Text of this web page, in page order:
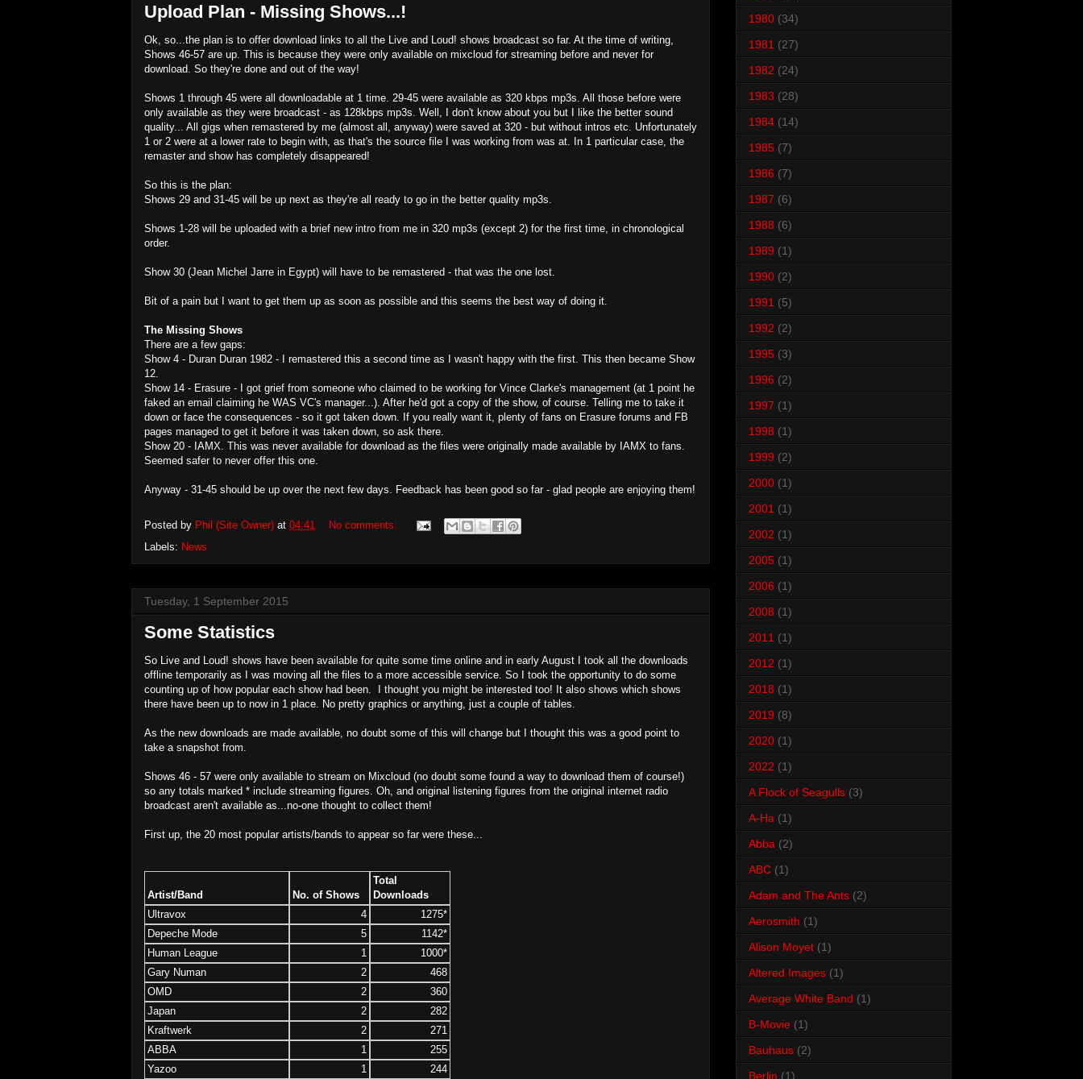
Upload Plan - Missing Shows...!
Ok, so...the plan is to offer download links to all the Live and Loud! shows broadcast so far. At the time of writing,
Shows 46-57 are up. This is because they were only available on mixcloud for streaming before and never for
download. So they're done and out of the way!
Shows 1 through 45 were all downloadable at 1 time. 29-45 were available as 320 kbps mp3s. All those before were
only available as they were broadcast - as 128kbps mp3s. Well, I don't know about you but I like the better sound
quality... All gigs when remastered by me (almost all, anyway) were saved at 320 - but without intros etc. Unfortunately
1 or 2 were at a lower rate to begin with, as that's the source file I was working from was at. In 1 particular case, the
remaster and show has completely disappeared!
So this is the plan:
Shows 29 and 31-45 will be up next as they're all ready to go in the better quality mp3s.
Shows 1-28 will be uploaded with a brief new intro from me in 320 mp3s (except 2) for the first time, in chronological
order.
Show 30 (Jean Michel Jarre in Egypt) will have to be remastered - that was the one lost.
Bit of a pain but I want to get them up as soon as possible and this seems the best way of doing it.
The Missing Shows
There are a few gaps:
Show 4 - Duran Duran 1982 - I remastered this a second time as I wasn't happy with the first. This then became Show
12.
Show 14 - Erasure - I got grief from someone who claimed to be working for Vince Clarke's management (at 1 point he
faked an email claiming he WAS VC's manager...). After he'd got a copy of the show, of course. Telling me to take it
down or face the consequences - so it got taken down. If you really want it, plenty of fans on Erasure forums and FB
pages managed to get it before it was taken down, so ask there.
Show 20 - IAMX. This was never available for download as the files were originally made available by IAMX to fans.
Seemed safer to never offer this one.
Anyway - 31-45 should be up over the next few days. Feedback has been good so far - glad people are enjoying them!
Posted by Phil (Site Owner) at 04:41
No comments:
Labels: News
Tuesday, 1 September 2015
Some Statistics
So Live and Loud! shows have been available for quite some time online and in early August I took all the downloads
offline temporarily as I was moving all the files to a more accessible service. So I took the opportunity to do some
counting up of how popular each show had been. I thought you might be interested too! It also shows which shows
there have been up to now in 1 place. No pretty graphics or anything, just a couple of tables.
As the new downloads are made available, no doubt some of this will change but I thought this was a good point to
take a snapshot from.
Shows 46 - 57 were only available to stream on Mixcloud (no doubt some found a way to download them of course!)
so any totals marked * include streaming figures. Oh, and original listening figures from the original internet radio
broadcast aren't available as...no-one thought to collect them!
First up, the 20 most popular artists/bands to appear so far were these...
Artist/Band No. of Shows
Total
Downloads
Ultravox
4
1275*
Depeche Mode
5
1142*
Human League
1
1000*
Gary Numan
2
468
OMD
2
360
Japan
2
282
Kraftwerk
2
271
ABBA
1
255
Yazoo
1 244
1980 (34)
1981 (27)
1982 (24)
1983 (28)
1984 (14)
1985 (7)
1986 (7)
1987 (6)
1988 (6)
1989 (1)
1990 (2)
1991 (5)
1992 (2)
1995 (3)
1996 (2)
1997 (1)
1998 (1)
1999 (2)
2000 (1)
2001 (1)
2002 (1)
2005 (1)
2006 (1)
2008 (1)
2011 (1)
2012 (1)
2018 (1)
2019 (8)
2020 (1)
2022 (1)
A Flock of Seagulls (3)
A-Ha (1)
Abba (2)
ABC (1)
Adam and The Ants (2)
Aerosmith (1)
Alison Moyet (1)
Altered Images (1)
Average White Band (1)
B-Movie (1)
Bauhaus (2)
Berlin (1)